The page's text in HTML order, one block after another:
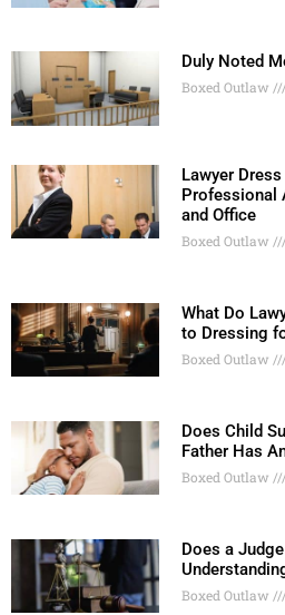
Duly Noted
Boxed Outlaw
Lawyer
Professional
and Office
Boxed Outlaw
What Do
to Dressing
Boxed Outlaw
Does Child
Father Has
Boxed Outlaw
Does a
Boxed Outlaw